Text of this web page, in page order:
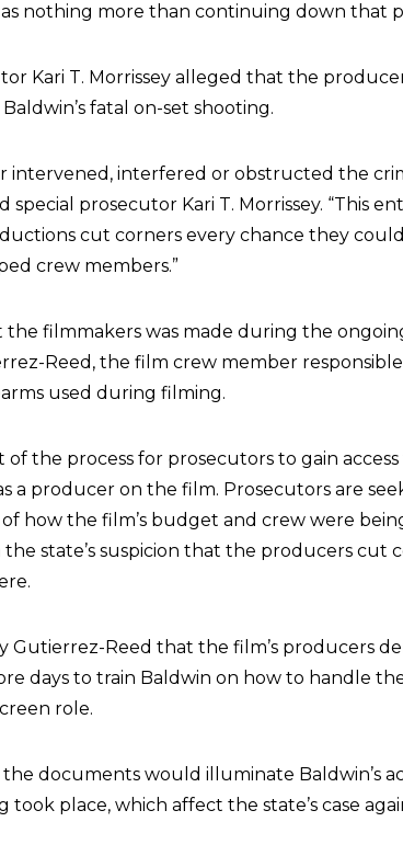
as nothing more than continuing down that
Kari T. Morrissey alleged that the
fatal on-set shooting.
intervened, interfered or obstructed the
special prosecutor Kari T. Morrissey. “This
cut corners every chance they
crew members.”
filmmakers was made during the
Reed, the film crew member
used during filming.
of the process for prosecutors to gain
a producer on the film. Prosecutors are
how the film’s budget and crew were
state’s suspicion that the producers cut
Gutierrez-Reed that the film’s producers
days to train Baldwin on how to handle the
role.
the documents would illuminate Baldwin’s
place, which affect the state’s case